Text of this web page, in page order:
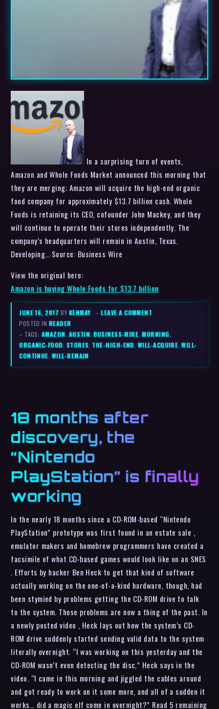
In a surprising turn of events,
Amazon and Whole Foods Market announced this morning that
they are merging; Amazon will acquire the high-end organic
food company for approximately $13.7 billion cash. Whole
Foods is retaining its CEO, cofounder John Mackey, and they
will continue to operate their stores independently. The
company’s headquarters will remain in Austin, Texas.
Developing… Source: Business Wire
View the original here:
Amazon is buying Whole Foods for $13.7 billion
JUNE 16, 2017 BYKENMAY –LEAVE A COMMENT
POSTED IN READER
– TAGS: AMAZON, AUSTIN,BUSINESS-WIRE,MORNING,
ORGANIC-FOOD, STORES, THE-HIGH-END, WILL-ACQUIRE,WILL-
CONTINUE, WILL-REMAIN
18 months after
discovery, the
“Nintendo
PlayStation” is finally
working
In the nearly 18 months since a CD-ROM-based “Nintendo
PlayStation” prototype was first found in an estate sale ,
emulator makers and homebrew programmers have created a
facsimile of what CD-based games would look like on an SNES
. Efforts by hacker Ben Heck to get that kind of software
actually working on the one-of-a-kind hardware, though, had
been stymied by problems getting the CD-ROM drive to talk
to the system. Those problems are now a thing of the past. In
a newly posted video , Heck lays out how the system’s CD-
ROM drive suddenly started sending valid data to the system
literally overnight. “I was working on this yesterday and the
CD-ROM wasn’t even detecting the disc,” Heck says in the
video. “I came in this morning and jiggled the cables around
and got ready to work on it some more, and all of a sudden it
works… did a magic elf come in overnight?” Read 5 remaining